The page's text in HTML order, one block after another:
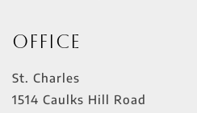
Office
St. Charles
1514 Caulks Hill Road